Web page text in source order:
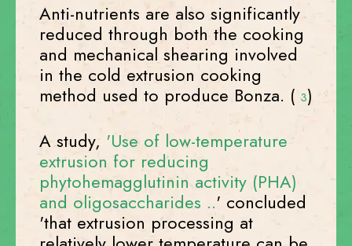
Anti-nutrients are also significantly
reduced through both the cooking
and mechanical shearing involved
in the cold extrusion cooking
method used to produce Bonza. ( 3)
A study, 'Use of low-temperature
extrusion for reducing
phytohemagglutinin activity (PHA)
and oligosaccharides ..' concluded
'that extrusion processing at